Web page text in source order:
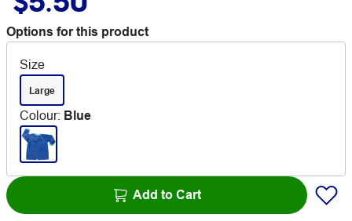
Options for this product
Size
Large
Colour: Blue
Add to Cart